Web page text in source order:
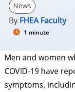
News
By FHEA Faculty
1 minute
Men and women
COVID-19 have
symptoms,